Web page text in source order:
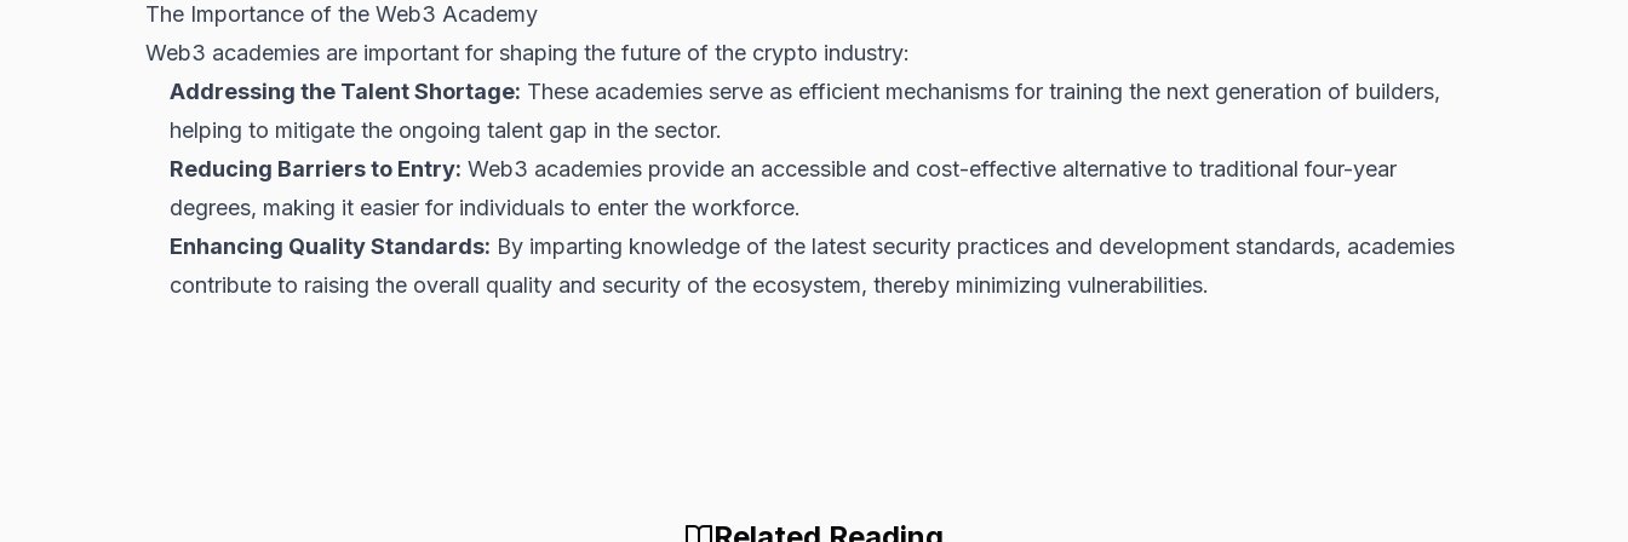
The Importance of the Web3 Academy
Web3 academies are important for shaping the future of the crypto industry:
Addressing the Talent Shortage: These academies serve as efficient mechanisms for training the next generation of builders,
helping to mitigate the ongoing talent gap in the sector.
Reducing Barriers to Entry: Web3 academies provide an accessible and cost-effective alternative to traditional four-year
degrees, making it easier for individuals to enter the workforce.
Enhancing Quality Standards: By imparting knowledge of the latest security practices and development standards, academies
contribute to raising the overall quality and security of the ecosystem, thereby minimizing vulnerabilities.